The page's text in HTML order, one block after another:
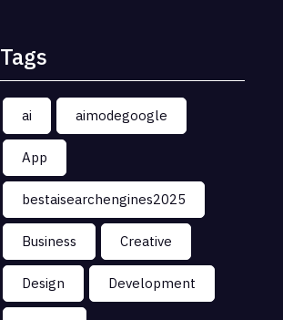
Tags
ai aimodegoogle
App
bestaisearchengines2025
Business Creative
Design Development